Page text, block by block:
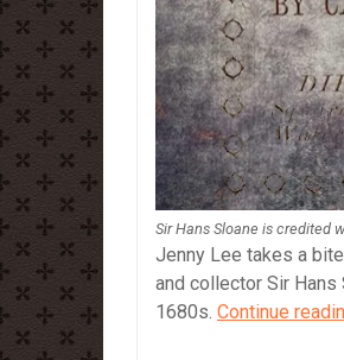
Sir Hans Sloane is credited
Jenny Lee takes a
and collector Sir
1680s. Continue